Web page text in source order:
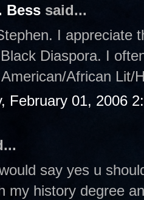
Bess said...
I appreciate
Diaspora. I
African Lit/
February 01, 2006
say yes u
my history degree